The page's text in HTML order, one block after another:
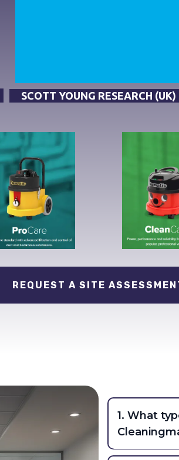
SCOTT YOUNG RESEARCH (UK)
REQUEST A SITE
1. What
CSL provides